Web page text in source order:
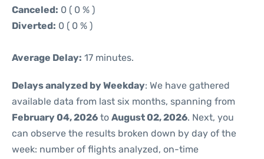
Canceled: 0 ( 0 % )
Diverted: 0 ( 0 % )
Average Delay: 17 minutes.
Delays analyzed by Weekday: We have gathered
available data from last six months, spanning from
February 04, 2026 to August 02, 2026. Next, you
can observe the results broken down by day of the
week: number of flights analyzed, on-time